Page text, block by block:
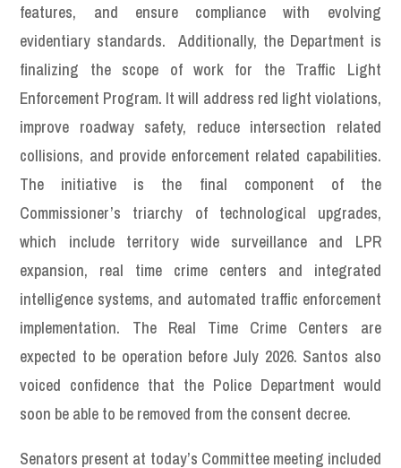
features, and ensure compliance with evolving
evidentiary standards. Additionally, the Department is
finalizing the scope of work for the Traffic Light
Enforcement Program. It will address red light violations,
improve roadway safety, reduce intersection related
collisions, and provide enforcement related capabilities.
The initiative is the final component of the
Commissioner’s triarchy of technological upgrades,
which include territory wide surveillance and LPR
expansion, real time crime centers and integrated
intelligence systems, and automated traffic enforcement
implementation. The Real Time Crime Centers are
expected to be operation before July 2026. Santos also
voiced confidence that the Police Department would
soon be able to be removed from the consent decree.
Senators present at today’s Committee meeting included